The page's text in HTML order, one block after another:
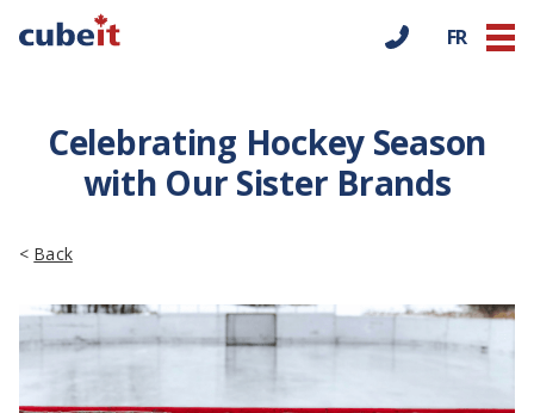
FR
Celebrating Hockey Season
with Our Sister Brands
< Back